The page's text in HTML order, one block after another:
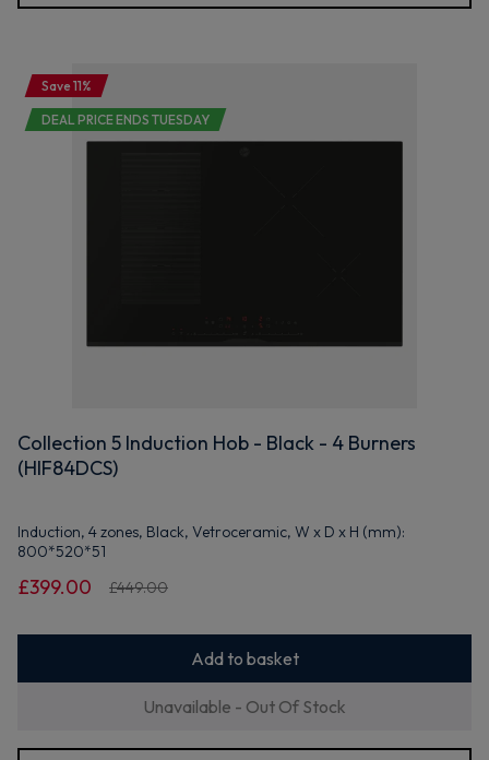
Save 11%
DEAL PRICE ENDS TUESDAY
Collection 5 Induction Hob - Black - 4 Burners
(HIF84DCS)
Induction, 4 zones, Black, Vetroceramic, W x D x H (mm):
800*520*51
£399.00 £449.00
Add to basket
Unavailable - Out Of Stock